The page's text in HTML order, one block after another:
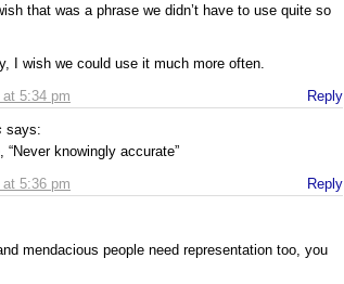
5:34 pm
that was a phrase we didn’t have to use quite so
I wish we could use it much more often.
Reply
says:
5:36 pm
“Never knowingly accurate”
Reply
mendacious people need representation too, you